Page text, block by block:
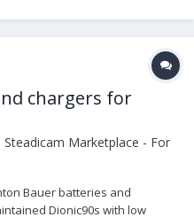
chargers for
Steadicam Marketplace - For
Bauer batteries and
Dionic90s with low